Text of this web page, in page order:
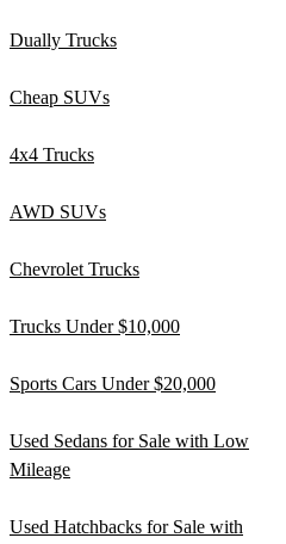
Dually Trucks
Cheap SUVs
4x4 Trucks
AWD SUVs
Chevrolet Trucks
Trucks Under $10,000
Sports Cars Under $20,000
Used Sedans for Sale with Low
Mileage
Used Hatchbacks for Sale with